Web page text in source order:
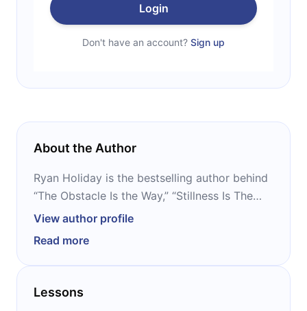
Login
Don't have an account? Sign up
About the Author
Ryan Holiday is the bestselling author behind
“The Obstacle Is the Way,” “Stillness Is The
Key,” and “Ego Is the Enemy” and is mostly in
and marketing. Ryan is also the founder of
the creative advisory company Brass Check,
which has collaborated with companies like
View author profile
Read more
Lessons